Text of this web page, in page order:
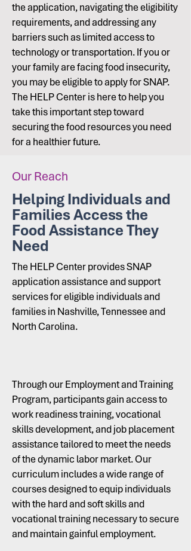
the application, navigating the eligibility
requirements, and addressing any
barriers such as limited access to
technology or transportation. If you or
your family are facing food insecurity,
you may be eligible to apply for SNAP.
The HELP Center is here to help you
take this important step toward
securing the food resources you need
for a healthier future.
Our Reach
Helping Individuals and
Families Access the
Food Assistance They
Need
The HELP Center provides SNAP
application assistance and support
services for eligible individuals and
families in Nashville, Tennessee and
North Carolina.
Through our Employment and Training
Program, participants gain access to
work readiness training, vocational
skills development, and job placement
assistance tailored to meet the needs
of the dynamic labor market. Our
curriculum includes a wide range of
courses designed to equip individuals
with the hard and soft skills and
vocational training necessary to secure
and maintain gainful employment.